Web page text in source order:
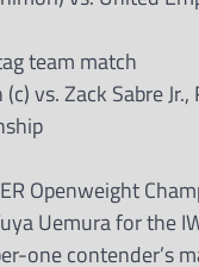
team match
vs. Zack Sabre
Openweight
Uemura for the
one contender’s